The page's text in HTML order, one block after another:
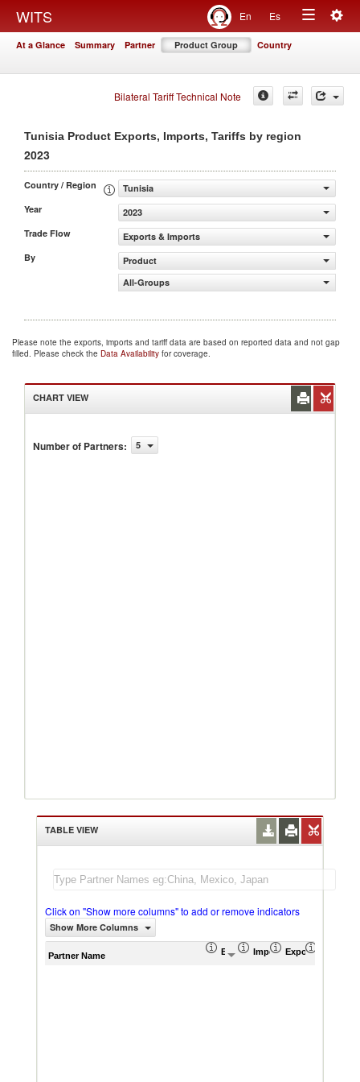
WITS En Es
Toggle
At a Glance Summary Partner Product Group Country
Bilateral Tariff Technical Note
Tunisia Product Exports, Imports, Tariffs by region
2023
Country / Region
Tunisia
Year
2023
Trade Flow
Exports & Imports
By
Product
All-Groups
Please note the exports, imports and tariff data are based on reported data and not gap
filled. Please check the Data Availability for coverage.
CHART VIEW
Number of Partners: 5
TABLE VIEW
Click on "Show more columns" to add or remove indicators
Show More Columns
Partner Name Export (US$ Thousand)
Import (US$ Thousand)
Export Product